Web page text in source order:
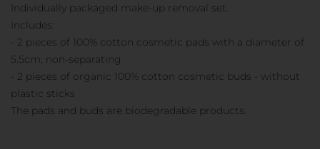
Individually packaged make-up removal set.
Includes:
- 2 pieces of 100% cotton cosmetic pads with a diameter of
5.5cm, non-separating
- 2 pieces of organic 100% cotton cosmetic buds - without
plastic sticks
The pads and buds are biodegradable products.